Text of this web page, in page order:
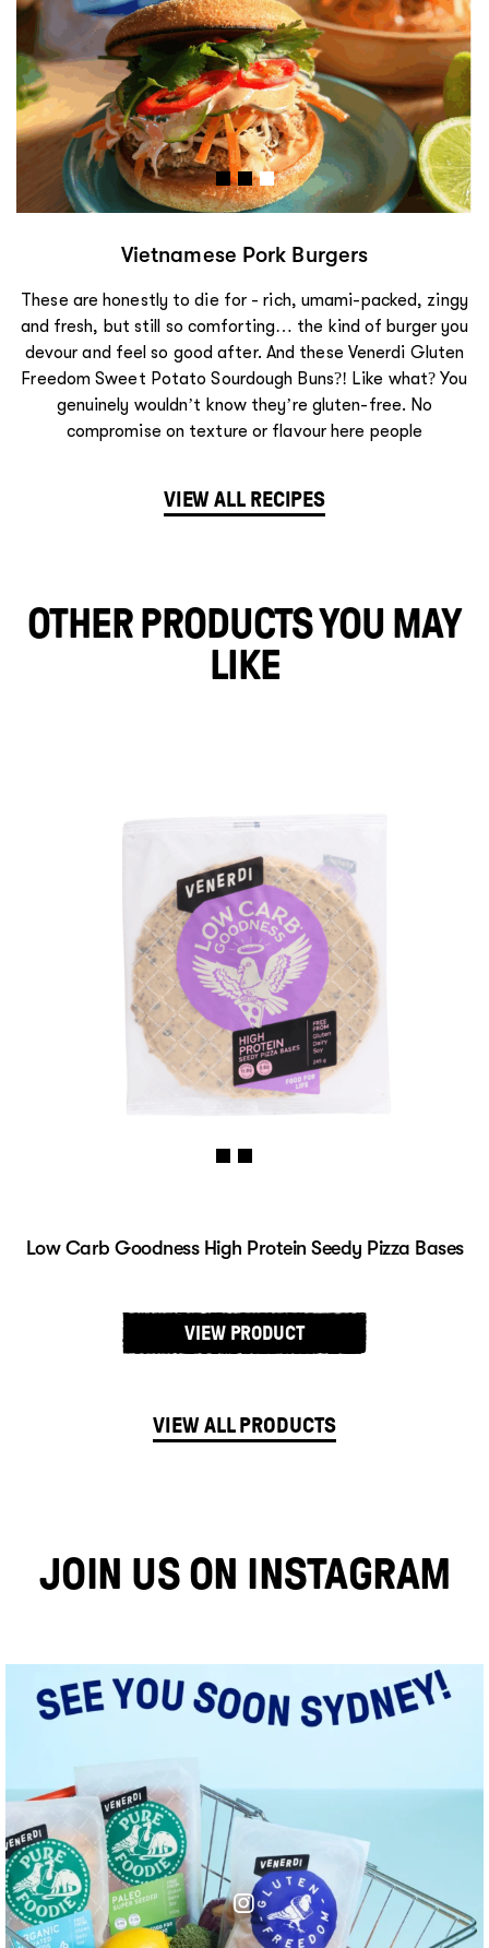
Vietnamese Pork Burgers
These are honestly to die for - rich, umami-packed, zingy
and fresh, but still so comforting… the kind of burger you
devour and feel so good after. And these Venerdi Gluten
Freedom Sweet Potato Sourdough Buns?! Like what? You
genuinely wouldn’t know they’re gluten-free. No
compromise on texture or flavour here people
VIEW ALL RECIPES
OTHER PRODUCTS YOU MAY
LIKE
Low Carb Goodness High Protein Seedy Pizza Bases
VIEW PRODUCT
VIEW ALL PRODUCTS
JOIN US ON INSTAGRAM